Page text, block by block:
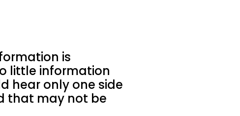
is
little information
hear only one side
that may not be